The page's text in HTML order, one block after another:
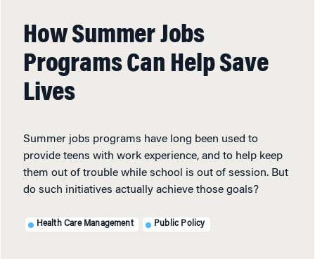
How Summer Jobs
Programs Can Help Save
Lives
Summer jobs programs have long been used to
provide teens with work experience, and to help keep
them out of trouble while school is out of session. But
do such initiatives actually achieve those goals?
Health Care Management Public Policy